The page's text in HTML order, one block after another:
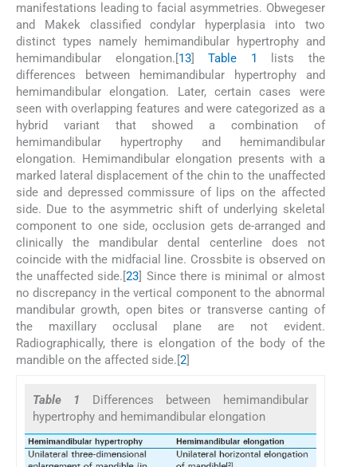
manifestations leading to facial asymmetries. Obwegeser
and Makek classified condylar hyperplasia into two
distinct types namely hemimandibular hypertrophy and
hemimandibular elongation.[13]Table 1 lists the
differences between hemimandibular hypertrophy and
hemimandibular elongation. Later, certain cases were
seen with overlapping features and were categorized as a
hybrid variant that showed a combination of
hemimandibular hypertrophy and hemimandibular
elongation. Hemimandibular elongation presents with a
marked lateral displacement of the chin to the unaffected
side and depressed commissure of lips on the affected
side. Due to the asymmetric shift of underlying skeletal
component to one side, occlusion gets de-arranged and
clinically the mandibular dental centerline does not
coincide with the midfacial line. Crossbite is observed on
the unaffected side.[23] Since there is minimal or almost
no discrepancy in the vertical component to the abnormal
mandibular growth, open bites or transverse canting of
the maxillary occlusal plane are not evident.
Radiographically, there is elongation of the body of the
mandible on the affected side.[2]
Table 1 Differences between hemimandibular
hypertrophy and hemimandibular elongation